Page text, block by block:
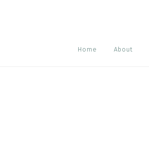
Home About